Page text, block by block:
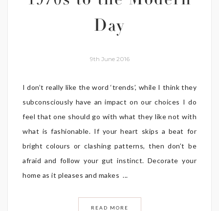
Day
9th June 2016
I don’t really like the word ‘trends’, while I think they
subconsciously have an impact on our choices I do
feel that one should go with what they like not with
what is fashionable. If your heart skips a beat for
bright colours or clashing patterns, then don’t be
afraid and follow your gut instinct. Decorate your
home as it pleases and makes ...
READ MORE